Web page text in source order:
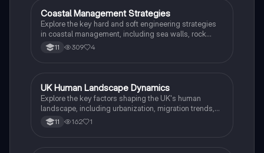
disasters and earthquake case studies.
Biology
Coastal Management Strategies
Explore the key hard and soft engineering strategies
in coastal management, including sea walls, rock
armor, and beach nourishment. This summary
highlights their advantages and disadvantages,
environmental science.
11 309 4
Biology
UK Human Landscape Dynamics
Explore the key factors shaping the UK's human
landscape, including urbanization, migration trends,
and economic shifts. This summary covers the
Northern Powerhouse, land use zones, and the impact
11 162 1